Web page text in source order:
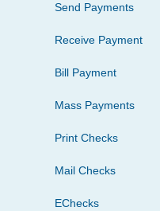
Send Payments
Receive Payment
Bill Payment
Mass Payments
Print Checks
Mail Checks
EChecks